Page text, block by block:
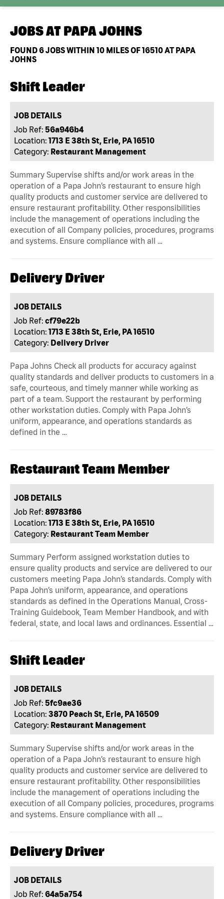
JOBS AT PAPA JOHNS
FOUND6JOBS WITHIN 10 MILES OF 16510 AT PAPA
JOHNS
Shift Leader
JOB DETAILS
Job Ref: 56a946b4
Location: 1713 E 38th St, Erie, PA 16510
Category: Restaurant Management
Summary Supervise shifts and/or work areas in the
operation of a Papa John’s restaurant to ensure high
quality products and customer service are delivered to
ensure restaurant profitability. Other responsibilities
include the management of operations including the
execution of all Company policies, procedures, programs
and systems. Ensure compliance with all …
Delivery Driver
JOB DETAILS
Job Ref: cf79e22b
Location: 1713 E 38th St, Erie, PA 16510
Category: Delivery Driver
Papa Johns Check all products for accuracy against
quality standards and deliver products to customers in a
safe, courteous, and timely manner while working as
part of a team. Support the restaurant by performing
other workstation duties. Comply with Papa John’s
uniform, appearance, and operations standards as
defined in the …
Restaurant Team Member
JOB DETAILS
Job Ref: 89783f86
Location: 1713 E 38th St, Erie, PA 16510
Category: Restaurant Team Member
Summary Perform assigned workstation duties to
ensure quality products and service are delivered to our
customers meeting Papa John’s standards. Comply with
Papa John’s uniform, appearance, and operations
standards as defined in the Operations Manual, Cross-
Training Guidebook, Team Member Handbook, and with
federal, state, and local laws and ordinances. Essential …
Shift Leader
JOB DETAILS
Job Ref: 5fc9ae36
Location: 3870 Peach St, Erie, PA 16509
Category: Restaurant Management
Summary Supervise shifts and/or work areas in the
operation of a Papa John’s restaurant to ensure high
quality products and customer service are delivered to
ensure restaurant profitability. Other responsibilities
include the management of operations including the
execution of all Company policies, procedures, programs
and systems. Ensure compliance with all …
Delivery Driver
JOB DETAILS
Job Ref: 64a5a754